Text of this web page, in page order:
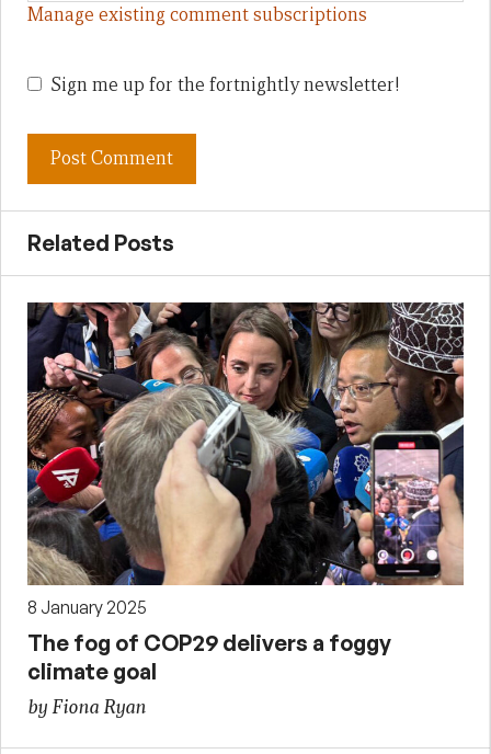
Manage existing comment subscriptions
Sign me up for the fortnightly newsletter!
Related Posts
8 January 2025
The fog of COP29 delivers a foggy
climate goal
by Fiona Ryan